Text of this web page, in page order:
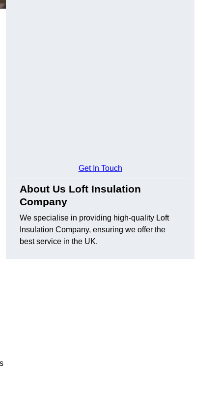
Get In Touch
About Us Loft Insulation
Company
We specialise in providing high-quality Loft
Insulation Company, ensuring we offer the
best service in the UK.